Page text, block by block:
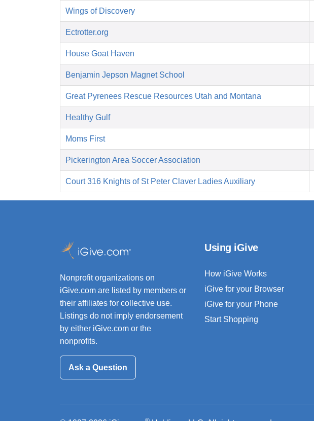
Wings of Discovery
Ectrotter.org
House Goat Haven
Benjamin Jepson Magnet School
Great Pyrenees Rescue Resources Utah and Montana
Healthy Gulf
Moms First
Pickerington Area Soccer Association
Court 316 Knights of St Peter Claver Ladies Auxiliary
Nonprofit organizations on
iGive.com are listed by members or
their affiliates for collective use.
Listings do not imply endorsement
by either iGive.com or the
nonprofits.
Ask a Question
Using iGive
How iGive Works
iGive for your Browser
iGive for your Phone
Start Shopping